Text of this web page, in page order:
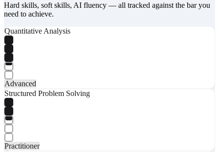
Hard skills, soft skills, AI fluency — all tracked against the bar you
need to achieve.
Quantitative Analysis
Advanced
Structured Problem Solving
Practitioner